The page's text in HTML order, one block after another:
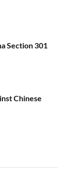
Section 301
Chinese